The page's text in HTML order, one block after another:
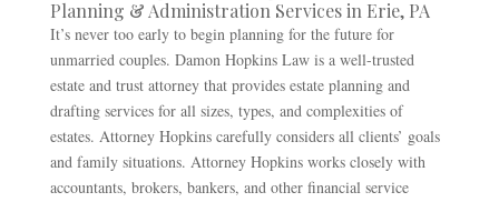
Planning & Administration Services in Erie, PA
It’s never too early to begin planning for the future for
unmarried couples. Damon Hopkins Law is a well-trusted
estate and trust attorney that provides estate planning and
drafting services for all sizes, types, and complexities of
estates. Attorney Hopkins carefully considers all clients’ goals
and family situations. Attorney Hopkins works closely with
accountants, brokers, bankers, and other financial service